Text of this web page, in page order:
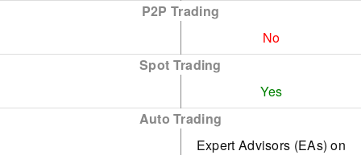
P2P Trading
No
Spot Trading
Yes
Auto Trading
Expert Advisors (EAs) on